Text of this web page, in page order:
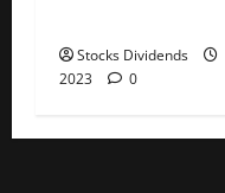
Stocks Dividends
2023
0